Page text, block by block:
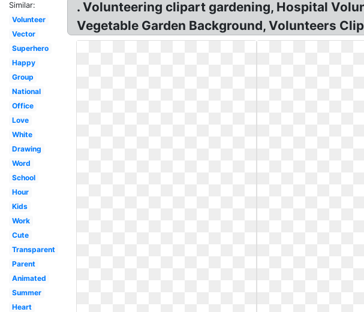
Similar:
Volunteer
Vector
Superhero
Happy
Group
National
Office
Love
White
Drawing
Word
School
Hour
Kids
Work
Cute
Transparent
Parent
Animated
Summer
Heart
. Volunteering clipart gardening, Hospital
Vegetable Garden Background, Volunteers